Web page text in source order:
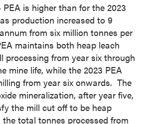
PEA is higher than for the 2023
production increased to 9
from six million tonnes per
maintains both heap leach
processing from year six through
mine life, while the 2023 PEA
from year six onwards. The
mineralization, after year five,
the mill cut off to be heap
the total tonnes processed from